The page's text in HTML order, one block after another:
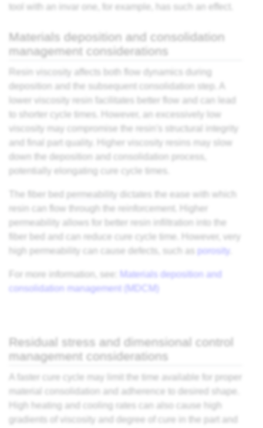
tool with an invar one, for example, has such an effect.
Materials deposition and consolidation
management considerations
Resin viscosity
affects both flow dynamics during
deposition and the subsequent consolidation step. A
lower viscosity resin facilitates better flow and can lead
to shorter cycle times. However, an excessively low
viscosity may compromise the resin's structural integrity
and final part quality. Higher viscosity resins may slow
down the deposition and consolidation process,
potentially elongating cure cycle times.
The fiber bed permeability
dictates the ease with which
resin can flow through the reinforcement. Higher
permeability allows for better resin infiltration into the
fiber bed and can reduce cure cycle time. However, very
high permeability can cause defects, such as
porosity
For more information, see:
Materials deposition and
consolidation management (MDCM)
Residual stress and dimensional control
management considerations
A faster cure cycle may limit the time available for proper
material consolidation and adherence to desired shape.
High heating and cooling rates can also cause high
gradients of viscosity and degree of cure in the part and